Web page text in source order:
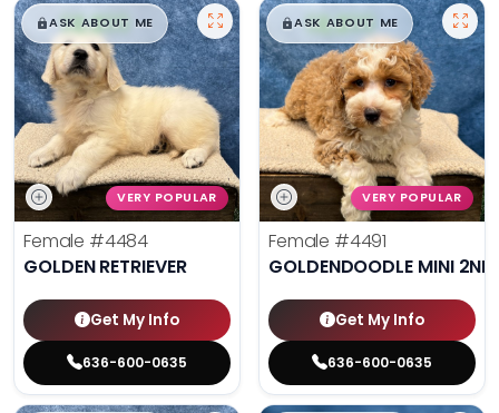
$█,█99
ASK ABOUT ME
VERY POPULAR
Female #4484
GOLDEN RETRIEVER
Get My Info
636-600-0635
$█,█99
ASK ABOUT ME
VERY POPULAR
Female #4491
GOLDENDOODLE MINI 2ND
Get My Info
636-600-0635